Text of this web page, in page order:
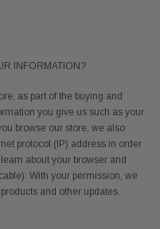
INFORMATION?
as part of the buying and
you give us such as your
browse our store, we also
protocol (IP) address in order
about your browser and
With your permission, we
and other updates.